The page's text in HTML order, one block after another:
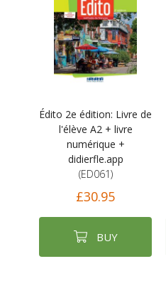
Édito 2e édition: Livre de
l'élève A2 + livre
numérique +
didierfle.app
(ED061)
£30.95
BUY